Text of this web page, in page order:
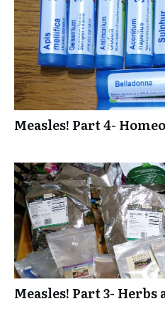
Measles! Part 4-
Measles! Part 3-